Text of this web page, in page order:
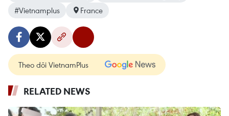
#Vietnamplus
France
Theo dõi VietnamPlus
RELATED NEWS